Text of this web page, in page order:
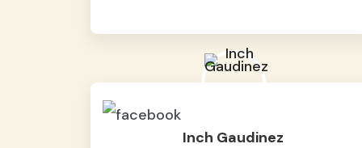
Inch Gaudinez